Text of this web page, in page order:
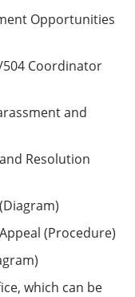
Opportunities
504 Coordinator
and
Resolution
(Procedure)
which can be